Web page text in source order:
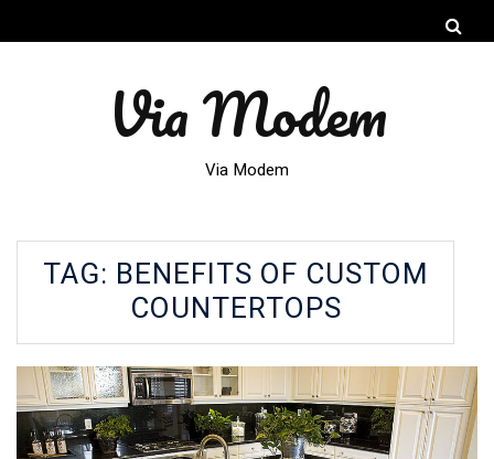
Via Modem
Via Modem
TAG: BENEFITS OF CUSTOM
COUNTERTOPS